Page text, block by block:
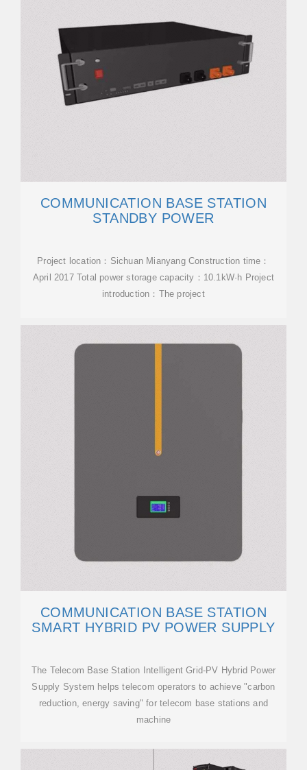
COMMUNICATION BASE STATION
STANDBY POWER
Project location：Sichuan Mianyang Construction time：
April 2017 Total power storage capacity：10.1kW·h Project
introduction：The project
COMMUNICATION BASE STATION
SMART HYBRID PV POWER SUPPLY
The Telecom Base Station Intelligent Grid-PV Hybrid Power
Supply System helps telecom operators to achieve "carbon
reduction, energy saving" for telecom base stations and
machine